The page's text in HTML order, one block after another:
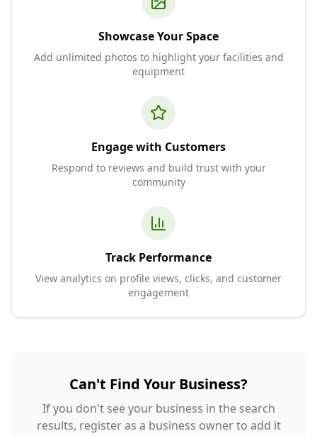
Showcase Your Space
Add unlimited photos to highlight your facilities and
equipment
Engage with Customers
Respond to reviews and build trust with your
community
Track Performance
View analytics on profile views, clicks, and customer
engagement
Can't Find Your Business?
If you don't see your business in the search
results, register as a business owner to add it